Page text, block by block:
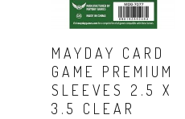
Read More
MAYDAY CARD
GAME PREMIUM
SLEEVES 2.5 X
3.5 CLEAR